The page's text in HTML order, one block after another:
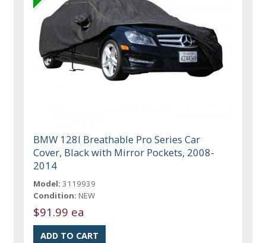
BMW 128I Breathable Pro Series Car
Cover, Black with Mirror Pockets, 2008-
2014
Model: 3119939
Condition: NEW
$91.99 ea